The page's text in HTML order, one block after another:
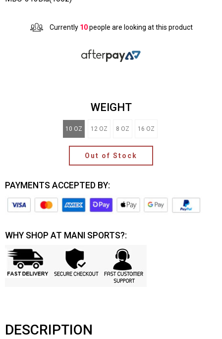
Currently 10people are looking at this product
WEIGHT
10 OZ 12 OZ 8 OZ 16 OZ
Out of Stock
PAYMENTS ACCEPTED BY:
WHY SHOP AT MANI SPORTS?:
DESCRIPTION